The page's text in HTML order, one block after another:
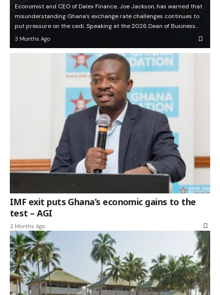
Economist and CEO of Dalex Finance, Joe Jackson, has warned that
misunderstanding Ghana’s exchange rate challenges continues to
put pressure on the cedi. Speaking at the 2026 Dean of Business…
3 Months Ago
IMF exit puts Ghana’s economic gains to the
test – AGI
3 Months Ago